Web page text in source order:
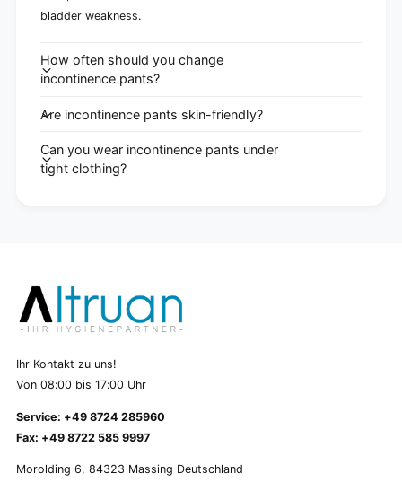
bladder weakness.
How often should you change
incontinence pants?
Are incontinence pants skin-friendly?
Can you wear incontinence pants under
tight clothing?
Ihr Kontakt zu uns!
Von 08:00 bis 17:00 Uhr
Service: +49 8724 285960
Fax: +49 8722 585 9997
Morolding 6, 84323 Massing Deutschland